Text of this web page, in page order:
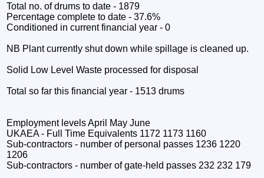
Total no. of drums to date - 1879
Percentage complete to date - 37.6%
Conditioned in current financial year - 0
NB Plant currently shut down while spillage is cleaned up.
Solid Low Level Waste processed for disposal
Total so far this financial year - 1513 drums
Employment levels April May June
UKAEA - Full Time Equivalents 1172 1173 1160
Sub-contractors - number of personal passes 1236 1220
1206
Sub-contractors - number of gate-held passes 232 232 179